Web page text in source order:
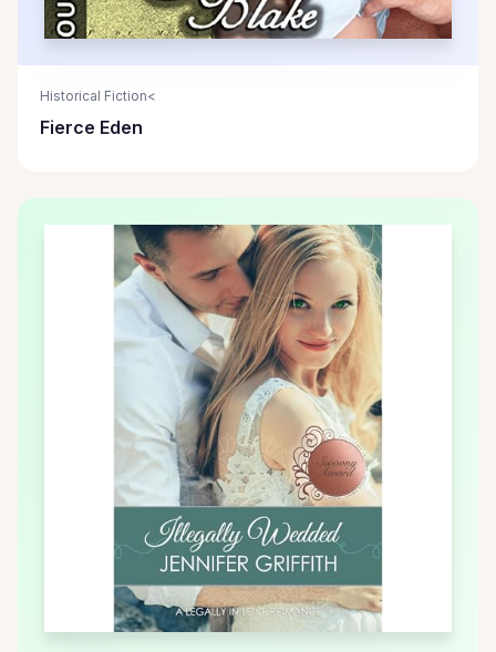
Historical Fiction<
Fierce Eden